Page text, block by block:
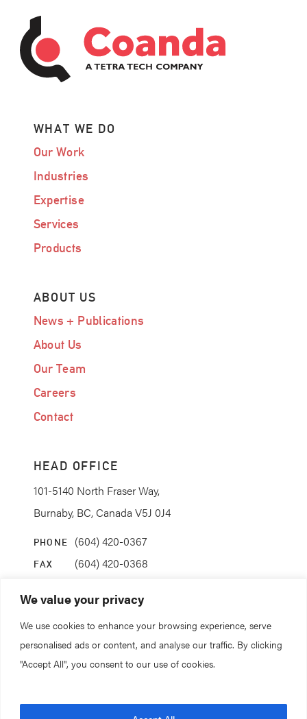
We value your privacy
We use cookies to enhance your browsing experience, serve
personalised ads or content, and analyse our traffic. By clicking
"Accept All", you consent to our use of cookies.
WHAT WE DO
Our Work
Industries
Expertise
Services
Products
ABOUT US
News + Publications
About Us
Our Team
Careers
Contact
HEAD OFFICE
101-5140 North Fraser Way,
Burnaby, BC, Canada V5J 0J4
PHONE (604) 420-0367
FAX (604) 420-0368
STAY CONNECTED
© 2026. All rights reserved.